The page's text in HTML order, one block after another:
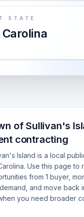
STATE
of Sullivan's
contracting
Island is a local
Use this page to
from 1 buyer,
and move back
you need broader